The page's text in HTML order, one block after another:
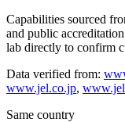
Capabilities sourced
and public
lab directly to confirm
Data verified from:
www.jel.co.jp,
Same country